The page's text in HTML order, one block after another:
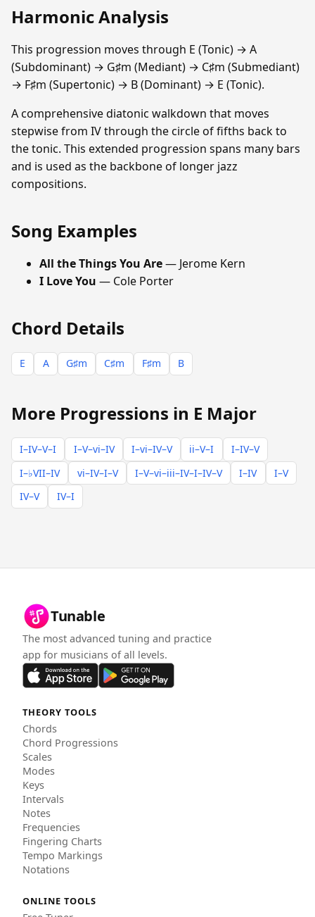
Harmonic Analysis
This progression moves through E (Tonic) → A
(Subdominant) → G♯m (Mediant) → C♯m (Submediant)
→ F♯m (Supertonic) → B (Dominant) → E (Tonic).
A comprehensive diatonic walkdown that moves
stepwise from IV through the circle of fifths back to
the tonic. This extended progression spans many bars
and is used as the backbone of longer jazz
compositions.
Song Examples
All the Things You Are— Jerome Kern
I Love You — Cole Porter
Chord Details
E A G♯m C♯m F♯m B
More Progressions in E Major
I–IV–V–I I–V–vi–IV I–vi–IV–V ii–V–I
I–IV–V
I–♭VII–IV
vi–IV–I–V I–V–vi–iii–IV–I–IV–V I–IV
I–V
IV–V
IV–I
Tunable
The most advanced tuning and practice
app for musicians of all levels.
THEORY TOOLS
Chords
Chord Progressions
Scales
Modes
Keys
Intervals
Notes
Frequencies
Fingering Charts
Tempo Markings
Notations
ONLINE TOOLS